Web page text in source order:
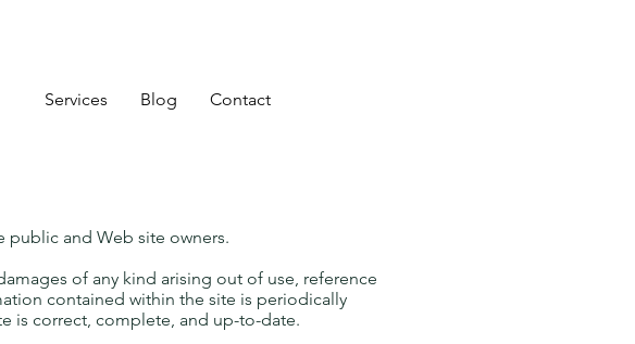
Services Blog Contact
public and Web site owners.
of any kind arising out of use, reference
contained within the site is periodically
is correct, complete, and up-to-date.